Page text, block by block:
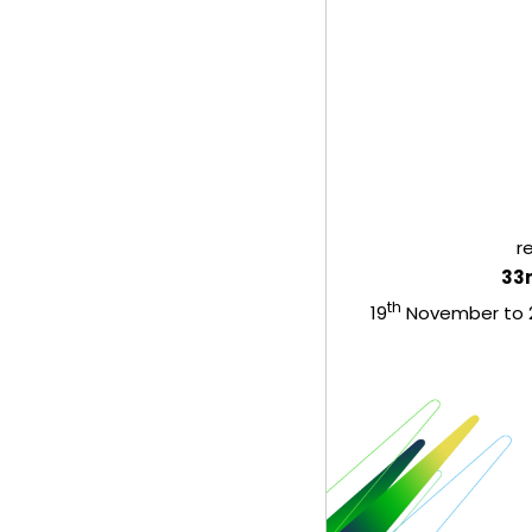
19th November to